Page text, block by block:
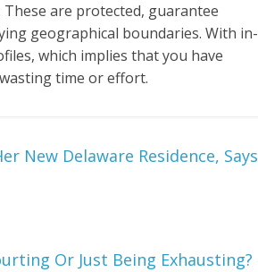
are protected, guarantee
geographical boundaries. With in-
which implies that you have
time or effort.
New Delaware Residence, Says
Or Just Being Exhausting?